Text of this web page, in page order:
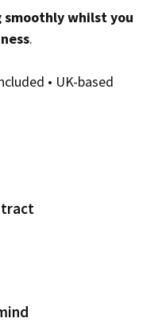
smoothly whilst you
.
• UK-based